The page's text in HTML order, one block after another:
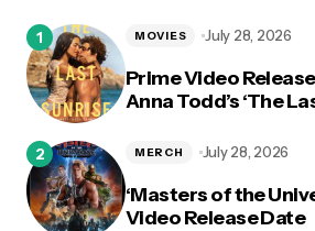
Prime Video
Anna Todd’s ‘The
MOVIES July 28, 2026
‘Masters of the
Video Release Date
MERCH July 28, 2026